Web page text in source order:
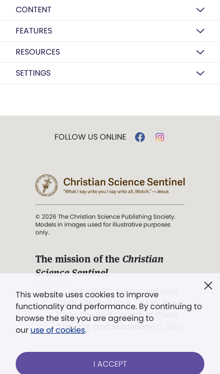
CONTENT
FEATURES
RESOURCES
SETTINGS
This website uses cookies to improve
functionality and performance. By continuing to
browse the site you are agreeing to
our use of cookies.
I ACCEPT
FOLLOW US ONLINE
© 2026 The Christian Science Publishing Society.
Models in images used for illustrative purposes
only.
The mission of the Christian
Science Sentinel.
". . . intended to hold guard over
Truth, Life, and Love.” (Mary Baker
Eddy,The First Church of Christ,
Scientist, and Miscellany